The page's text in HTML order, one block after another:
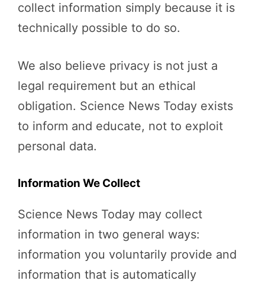
collect information simply because it is
technically possible to do so.
We also believe privacy is not just a
legal requirement but an ethical
obligation. Science News Today exists
to inform and educate, not to exploit
personal data.
Information We Collect
Science News Today may collect
information in two general ways:
information you voluntarily provide and
information that is automatically